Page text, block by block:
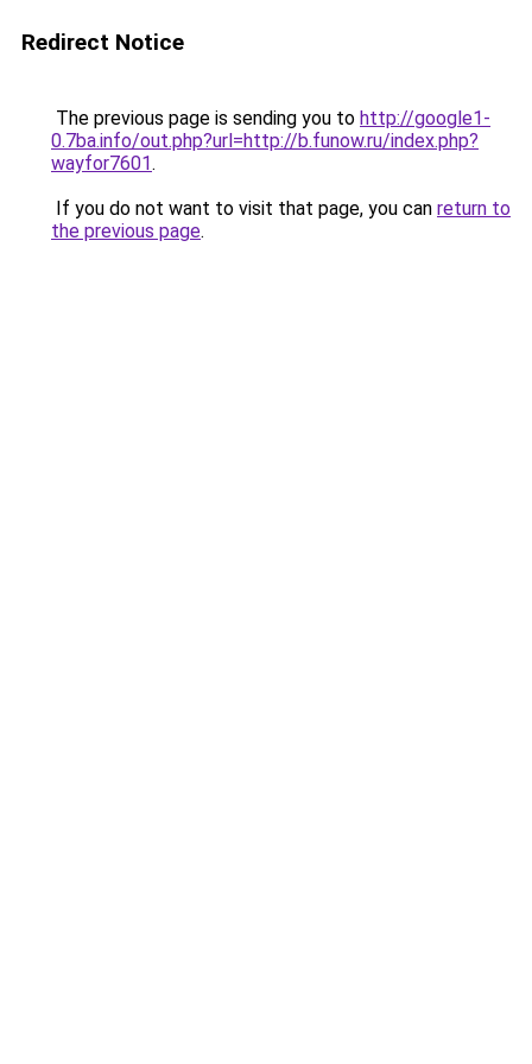
Redirect Notice
The previous page is sending you to http://google1-
0.7ba.info/out.php?url=http://b.funow.ru/index.php?
wayfor7601.
If you do not want to visit that page, you can return to
the previous page.